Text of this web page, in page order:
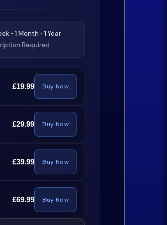
• 1 Month • 1 Year
Required
£19.99 Buy Now
£29.99 Buy Now
£39.99 Buy Now
£69.99 Buy Now